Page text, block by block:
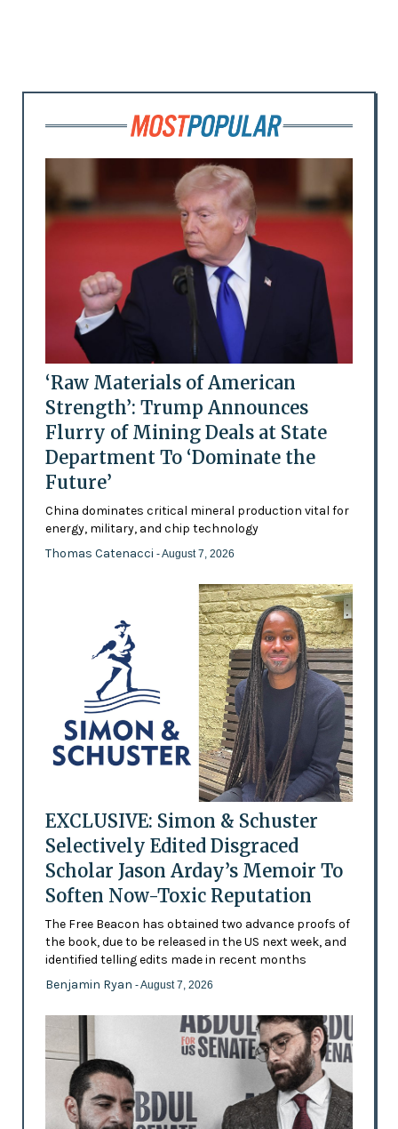
‘Raw Materials of American
Strength’: Trump Announces
Flurry of Mining Deals at State
Department To ‘Dominate the
Future’
China dominates critical mineral production vital for
energy, military, and chip technology
Thomas Catenacci - August 7, 2026
EXCLUSIVE: Simon & Schuster
Selectively Edited Disgraced
Scholar Jason Arday’s Memoir To
Soften Now-Toxic Reputation
The Free Beacon has obtained two advance proofs of
the book, due to be released in the US next week, and
identified telling edits made in recent months
Benjamin Ryan - August 7, 2026